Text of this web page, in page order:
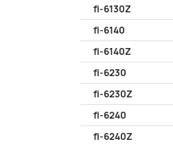
fi-6130Z
fi-6140
fi-6140Z
fi-6230
fi-6230Z
fi-6240
fi-6240Z